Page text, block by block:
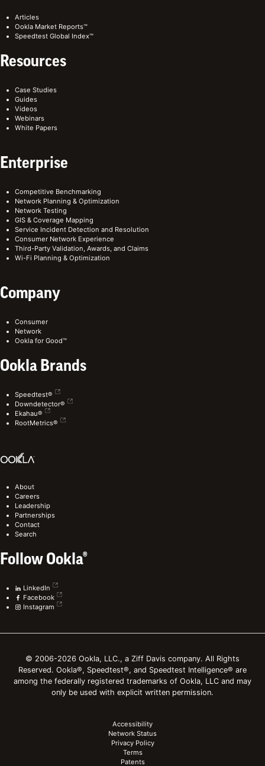
Articles
Ookla Market Reports™
Speedtest Global Index™
Resources
Case Studies
Guides
Videos
Webinars
White Papers
Enterprise
Competitive Benchmarking
Network Planning & Optimization
Network Testing
GIS & Coverage Mapping
Service Incident Detection and Resolution
Consumer Network Experience
Third-Party Validation, Awards, and Claims
Wi-Fi Planning & Optimization
Company
Consumer
Network
Ookla for Good™
Ookla Brands
Speedtest®
Downdetector®
Ekahau®
RootMetrics®
About
Careers
Leadership
Partnerships
Contact
Search
Follow Ookla®
LinkedIn
Facebook
Instagram
© 2006-2026 Ookla, LLC., a Ziff Davis company. All Rights
Reserved. Ookla®, Speedtest®, and Speedtest Intelligence® are
among the federally registered trademarks of Ookla, LLC and may
only be used with explicit written permission.
Accessibility
Network Status
Privacy Policy
Terms
Patents